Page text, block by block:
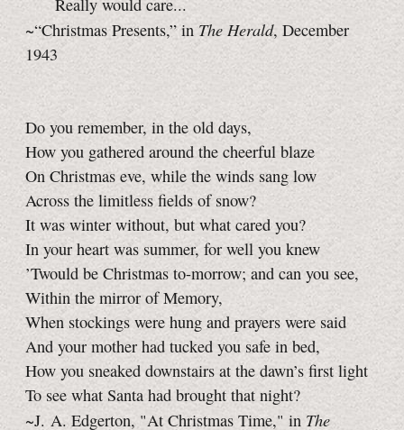
Really would care...
~“Christmas Presents,” in The Herald, December
1943
Do you remember, in the old days,
How you gathered around the cheerful blaze
On Christmas eve, while the winds sang low
Across the limitless fields of snow?
It was winter without, but what cared you?
In your heart was summer, for well you knew
’Twould be Christmas to-morrow; and can you see,
Within the mirror of Memory,
When stockings were hung and prayers were said
And your mother had tucked you safe in bed,
How you sneaked downstairs at the dawn’s first light
To see what Santa had brought that night?
~J. A. Edgerton, "At Christmas Time," in The